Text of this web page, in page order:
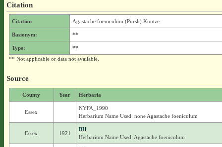
Citation
Citation Agastache foeniculum (Pursh) Kuntze
Basionym: **
Type:
**
** Not applicable or data not available.
Source
County Year Herbaria
Essex
NYFA_1990
Herbarium Name Used: none Agastache foeniculum
Essex 1921
BH
Herbarium Name Used: Agastache foeniculum